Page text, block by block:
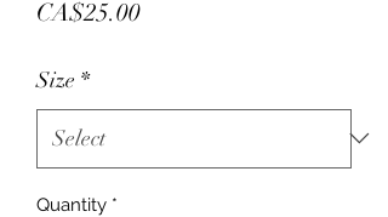
CA$25.00Price
Size *
Quantity *